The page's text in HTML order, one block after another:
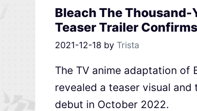
Bleach The Thousand-
Teaser Trailer
2021-12-18 by Trista
The TV anime adaptation of
revealed a teaser visual
debut in October 2022.